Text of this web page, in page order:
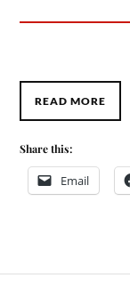
READ MORE
Share this:
Email